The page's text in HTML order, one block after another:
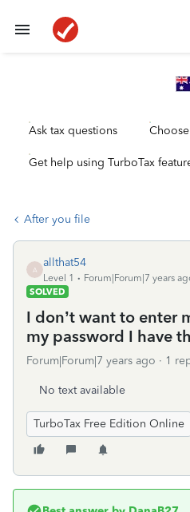
Ask tax questions
Get help using TurboTax
After you file
A
allthat54
Level 1
Forum|Forum|7 years
SOLVED
I don’t want to enter
my password I have
Forum|Forum|7 years ago 1
No text available
TurboTax Free Edition Online